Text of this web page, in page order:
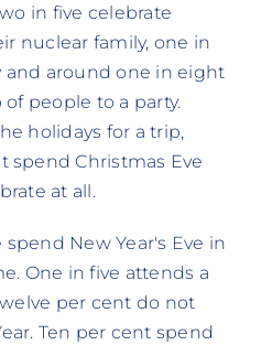
in five celebrate
nuclear family, one in
and around one in eight
people to a party.
holidays for a trip,
spend Christmas Eve
at all.
New Year's Eve in
One in five attends a
per cent do not
Ten per cent spend